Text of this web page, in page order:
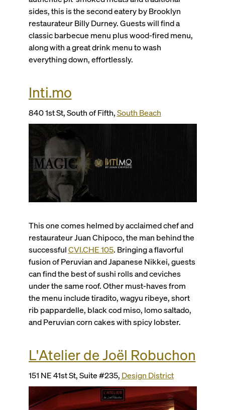
sides, this is the second eatery by Brooklyn
restaurateur Billy Durney. Guests will find a
classic barbecue menu plus wood-fired menu,
along with a great drink menu to wash
everything down, effortlessly.
Inti.mo
840 1st St, South of Fifth,South Beach
This one comes helmed by acclaimed chef and
restaurateur Juan Chipoco, the man behind the
successfulCVI.CHE 105. Bringing a flavorful
fusion of Peruvian and Japanese Nikkei, guests
can find the best of sushi rolls and ceviches
under the same roof. Other must-haves from
the menu include tiradito, wagyu ribeye, short
rib pappardelle, black cod miso, lomo saltado,
and Peruvian corn cakes with spicy lobster.
L'Atelier de Joël Robuchon
151 NE 41st St, Suite #235, Design District